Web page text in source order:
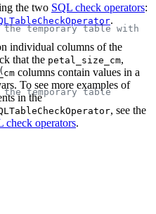
the temporary table
the two SQL check operators:
.
individual columns of the
that the petal_size_cm,
columns contain values in a
To see more examples of
in the
, see the
check operators.